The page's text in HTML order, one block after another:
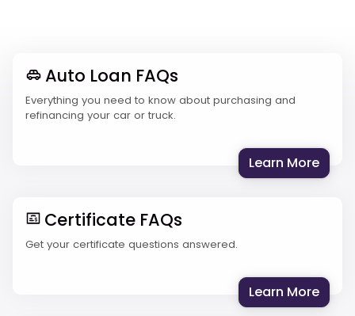
Auto Loan FAQs
Everything you need to know about purchasing and
refinancing your car or truck.
Learn More:
Certificate FAQs
Get your certificate questions answered.
Learn More: